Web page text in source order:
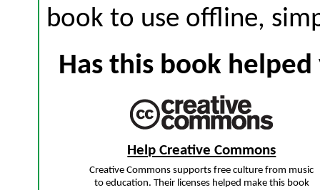
book to use offline,
Has this book
Help Creative Commons
Creative Commons supports free culture from music
to education. Their licenses helped make this book